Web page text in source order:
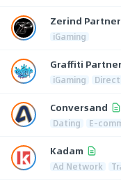
Zerind
iGaming
Graffiti
iGaming
Conversand
Dating E-
Kadam
Ad Network